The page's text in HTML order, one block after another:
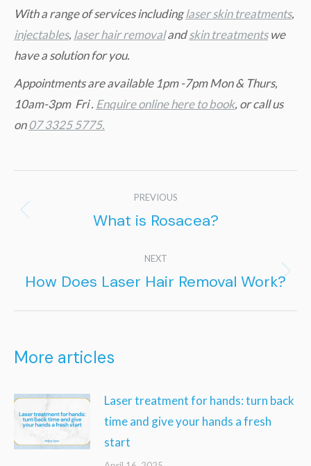
With a range of services includinglaser skin treatments,
injectables, laser hair removalandskin treatmentswe
have a solution for you.
Appointments are available 1pm -7pm Mon & Thurs,
10am-3pm Fri . Enquire online here to book, or call us
on07 3325 5775.
Post
navigation
PREVIOUS
Previous
What is Rosacea?
NEXT
Next
How Does Laser Hair Removal Work?
More articles
Laser treatment for hands: turn back
time and give your hands a fresh
start